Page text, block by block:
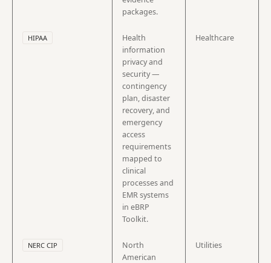
packages.
HIPAA
Health
information
privacy and
security —
contingency
plan, disaster
recovery, and
emergency
access
requirements
mapped to
clinical
processes and
EMR systems
in eBRP
Toolkit.
Healthcare
NERC CIP
North
American
Utilities